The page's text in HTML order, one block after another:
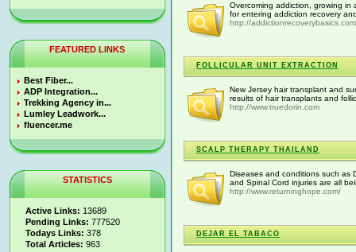
FEATURED LINKS
Best Fiber...
ADP Integration...
Trekking Agency in...
Lumley Leadwork...
fluencer.me
STATISTICS
Active Links: 13689
Pending Links: 777520
Todays Links: 378
Total Articles: 963
Overcoming addiction, growing in
for entering addiction recovery
http://addictionrecoverybasics.com
FOLLICULAR UNIT EXTRACTION
New Jersey hair transplant and
results of hair transplants and
http://www.truedorin.com
SCALP THERAPY THAILAND
Diseases and conditions such as
and Spinal Cord injuries are all
http://www.returninghope.com/
DEJAR EL TABACO